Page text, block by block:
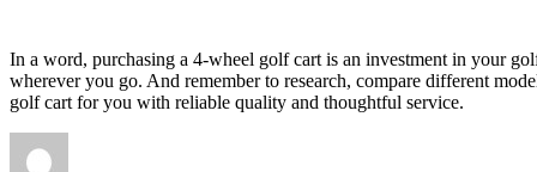
In a word, purchasing a 4-wheel golf cart is an investment in your
wherever you go. And remember to research, compare different
golf cart for you with reliable quality and thoughtful service.